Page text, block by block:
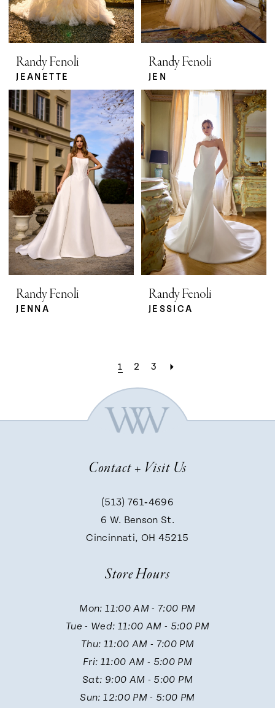
Randy Fenoli
JEANETTE
Randy Fenoli
JEN
Randy Fenoli
JENNA
Randy Fenoli
JESSICA
1 2 3
Contact + Visit Us
(513) 761‑4696
6 W. Benson St.
Cincinnati, OH 45215
Store Hours
Mon: 11:00 AM - 7:00 PM
Tue - Wed: 11:00 AM - 5:00 PM
Thu: 11:00 AM - 7:00 PM
Fri: 11:00 AM - 5:00 PM
Sat: 9:00 AM - 5:00 PM
Sun: 12:00 PM - 5:00 PM